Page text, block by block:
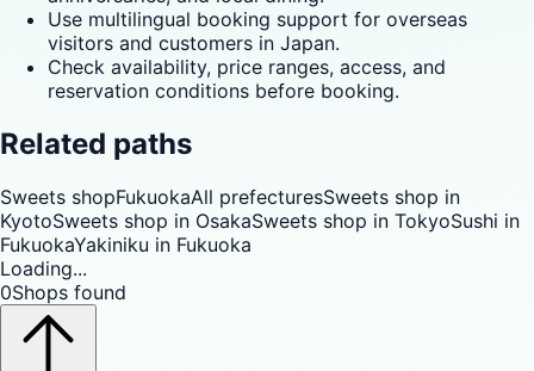
Use multilingual booking support for overseas
visitors and customers in Japan.
Check availability, price ranges, access, and
reservation conditions before booking.
Related paths
Sweets shopFukuokaAll prefecturesSweets shop in
KyotoSweets shop in OsakaSweets shop in TokyoSushi in
FukuokaYakiniku in Fukuoka
Loading...
0Shops found